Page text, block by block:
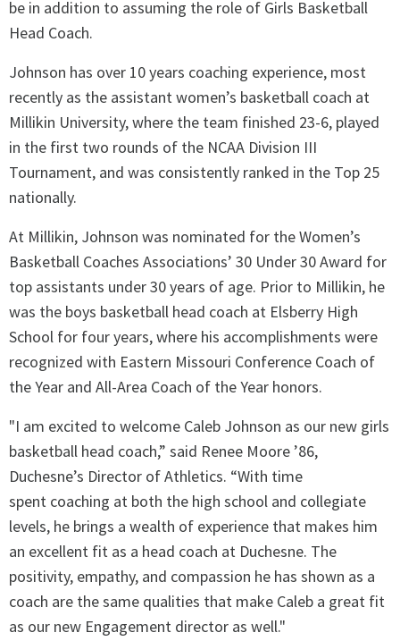
be in addition to assuming the role of Girls Basketball
Head Coach.
Johnson has over 10 years coaching experience, most
recently as the assistant women’s basketball coach at
Millikin University, where the team finished 23-6, played
in the first two rounds of the NCAA Division III
Tournament, and was consistently ranked in the Top 25
nationally.
At Millikin, Johnson was nominated for the Women’s
Basketball Coaches Associations’ 30 Under 30 Award for
top assistants under 30 years of age. Prior to Millikin, he
was the boys basketball head coach at Elsberry High
School for four years, where his accomplishments were
recognized with Eastern Missouri Conference Coach of
the Year and All-Area Coach of the Year honors.
"I am excited to welcome Caleb Johnson as our new girls
basketball head coach,” said Renee Moore ’86,
Duchesne’s Director of Athletics. “With time
spent coaching at both the high school and collegiate
levels, he brings a wealth of experience that makes him
an excellent fit as a head coach at Duchesne. The
positivity, empathy, and compassion he has shown as a
coach are the same qualities that make Caleb a great fit
as our new Engagement director as well."